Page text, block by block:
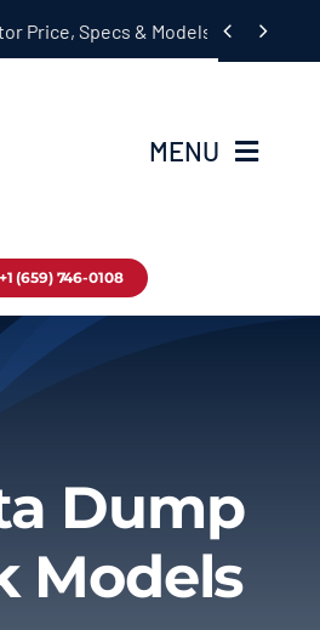
Price, Specs & Models Guide
 
MENU
+1 (659) 746-0108
Dump
Models